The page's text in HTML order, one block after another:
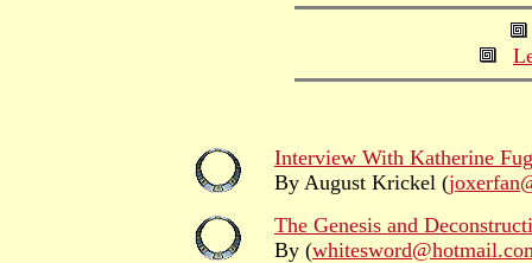
Interview With Katherine
By August Krickel (
The Genesis and
By (